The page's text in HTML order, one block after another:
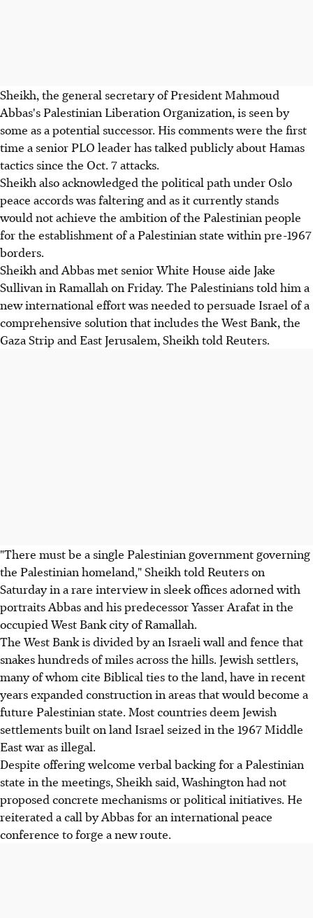
Sheikh, the general secretary of President Mahmoud
Abbas's Palestinian Liberation Organization, is seen by
some as a potential successor. His comments were the first
time a senior PLO leader has talked publicly about Hamas
tactics since the Oct. 7 attacks.
Sheikh also acknowledged the political path under Oslo
peace accords was faltering and as it currently stands
would not achieve the ambition of the Palestinian people
for the establishment of a Palestinian state within pre-1967
borders.
Sheikh and Abbas met senior White House aide Jake
Sullivan in Ramallah on Friday. The Palestinians told him a
new international effort was needed to persuade Israel of a
comprehensive solution that includes the West Bank, the
Gaza Strip and East Jerusalem, Sheikh told Reuters.
"There must be a single Palestinian government governing
the Palestinian homeland," Sheikh told Reuters on
Saturday in a rare interview in sleek offices adorned with
portraits Abbas and his predecessor Yasser Arafat in the
occupied West Bank city of Ramallah.
The West Bank is divided by an Israeli wall and fence that
snakes hundreds of miles across the hills. Jewish settlers,
many of whom cite Biblical ties to the land, have in recent
years expanded construction in areas that would become a
future Palestinian state. Most countries deem Jewish
settlements built on land Israel seized in the 1967 Middle
East war as illegal.
Despite offering welcome verbal backing for a Palestinian
state in the meetings, Sheikh said, Washington had not
proposed concrete mechanisms or political initiatives. He
reiterated a call by Abbas for an international peace
conference to forge a new route.